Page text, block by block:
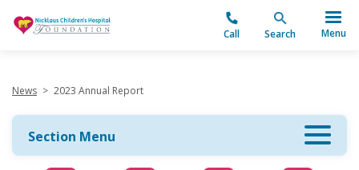
Call Search Menu
News > 2023 Annual Report
Section Menu